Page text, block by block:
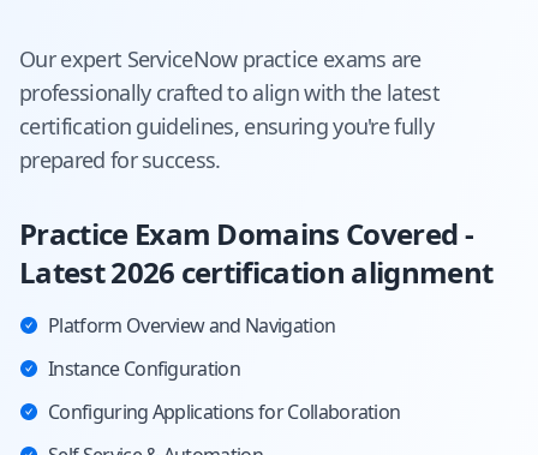
Our expert ServiceNowpractice exams are
professionally crafted to align with the latest
certification guidelines, ensuring you're fully
prepared for success.
Practice Exam Domains Covered -
Latest 2026 certification alignment
Platform Overview and Navigation
Instance Configuration
Configuring Applications for Collaboration